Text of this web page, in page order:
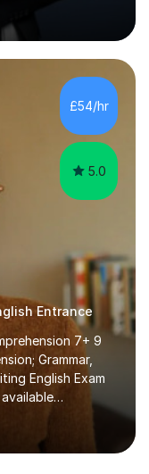
through GCSE
School Entrance
lessons are clear,
on helping
step-by-
and
£54/hr
5.0
Entrance
7+ 9
Grammar,
English Exam
to
7 - 13 plus